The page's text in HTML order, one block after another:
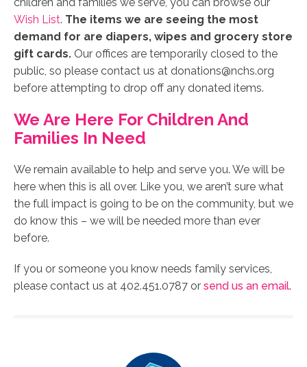
Wish List. The items we are seeing the most
demand for are diapers, wipes and grocery store
gift cards. Our offices are temporarily closed to the
public, so please contact us at donations@nchs.org
before attempting to drop off any donated items.
We Are Here For Children And
Families In Need
We remain available to help and serve you. We will be
here when this is all over. Like you, we aren’t sure what
the full impact is going to be on the community, but we
do know this – we will be needed more than ever
before.
If you or someone you know needs family services,
please contact us at 402.451.0787 or send us an email.